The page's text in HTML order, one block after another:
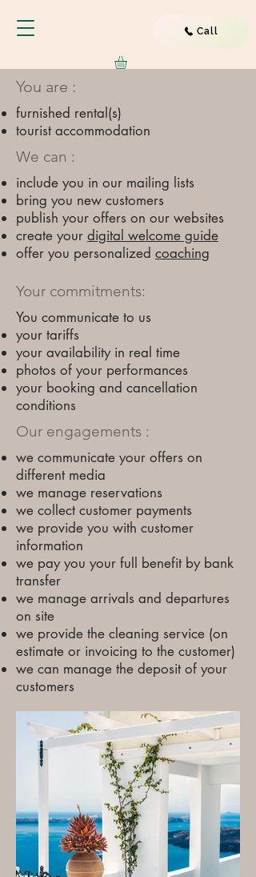
Call
You are :
furnished rental(s)
tourist accommodation
We can :
include you in our mailing lists
bring you new customers
publish your offers on our websites
create your digital welcome guide
offer you personalized coaching
Your commitments:
You communicate to us
your tariffs
your availability in real time
photos of your performances
your booking and cancellation
conditions
Our engagements :
we communicate your offers on
different media
we manage reservations
we collect customer payments
we provide you with customer
information
we pay you your full benefit by bank
transfer
we manage arrivals and departures
on site
we provide the cleaning service (on
estimate or invoicing to the customer)
we can manage the deposit of your
customers